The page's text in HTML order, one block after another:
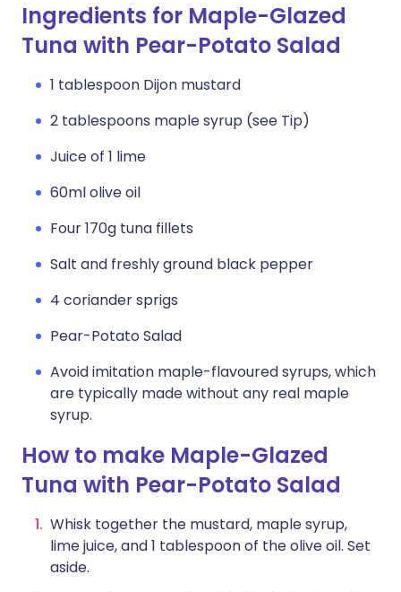
Ingredients for Maple-Glazed
Tuna with Pear-Potato Salad
1 tablespoon Dijon mustard
2 tablespoons maple syrup (see Tip)
Juice of 1 lime
60ml olive oil
Four 170g tuna fillets
Salt and freshly ground black pepper
4 coriander sprigs
Pear-Potato Salad
Avoid imitation maple-flavoured syrups, which
are typically made without any real maple
syrup.
How to make Maple-Glazed
Tuna with Pear-Potato Salad
Whisk together the mustard, maple syrup,
lime juice, and 1 tablespoon of the olive oil. Set
aside.